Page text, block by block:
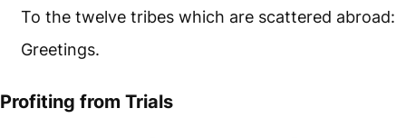
To the twelve tribes which are scattered abroad:
Greetings.
Profiting from Trials